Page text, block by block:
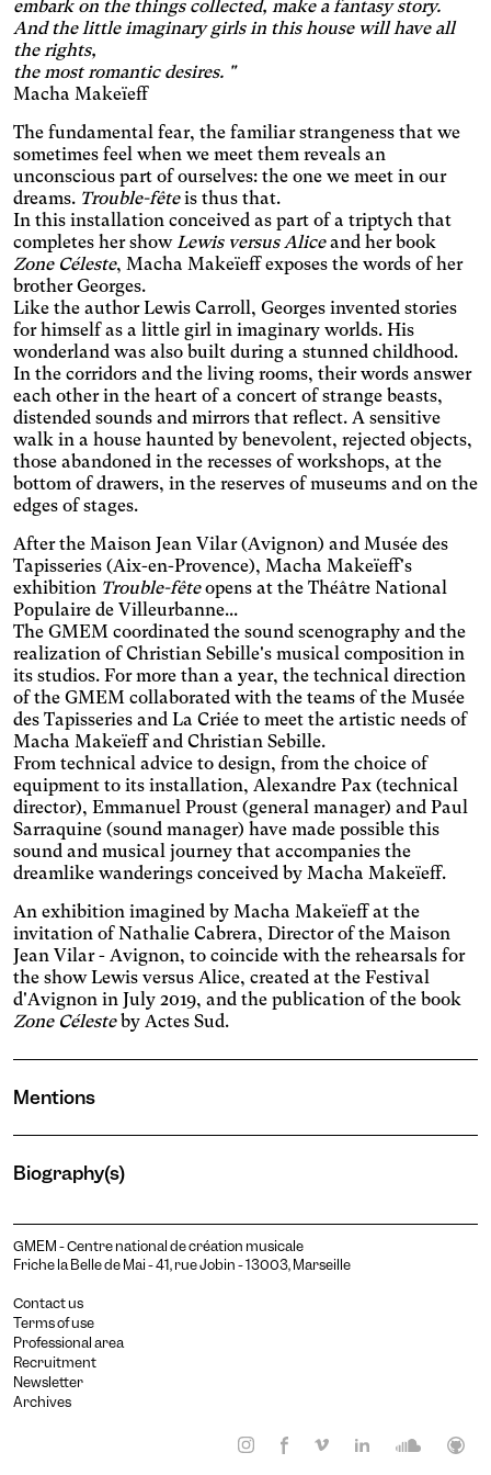
Applies a filter to reduce the
amount of blue light emitted.
Parkinson's disease
Enlarges and spaces out the
clickable areas.
Wilson's disease
Enlarges and spaces out
clickable areas, darkens
backgrounds, and lightens
text.
Ocular migraine
Adjusts text size and
changes the font, darkens
the background color, and
lightens the text color. It also
increases contrast and
stops animated content.
Visual impairment
Significantly increases the
text size and changes the
colors.
Night mode
Darkens the background
color and lightens the text
color.
Presbyopia
Increases the text size and
changes the colors.
Protanopia
Multiple sclerosis
Enlarges and spaces out the
clickable areas, and
changes the colors.
Senior
Increases the text size and
changes the font.
Essential tremors
Enlarges and spaces out the
clickable areas.
Attention deficit disorder
Reduces distractions by
using softer colors and
improved contrast.
Blurred Vision
Enlarges text, changes the
font, increases contrast,
and stops animated
content.
Text size
Contrasts
embark on the things collected, make a fantasy story.
And the little imaginary girls in this house will have all
the rights,
the most romantic desires. "
Macha Makeïeff
The fundamental fear, the familiar strangeness that we
sometimes feel when we meet them reveals an
unconscious part of ourselves: the one we meet in our
dreams. Trouble-fêteis thus that.
In this installation conceived as part of a triptych that
completes her show Lewis versus Aliceand her book
Zone Céleste, Macha Makeïeff exposes the words of her
brother Georges.
Like the author Lewis Carroll, Georges invented stories
for himself as a little girl in imaginary worlds. His
wonderland was also built during a stunned childhood.
In the corridors and the living rooms, their words answer
each other in the heart of a concert of strange beasts,
distended sounds and mirrors that reflect. A sensitive
walk in a house haunted by benevolent, rejected objects,
those abandoned in the recesses of workshops, at the
bottom of drawers, in the reserves of museums and on the
edges of stages.
After the Maison Jean Vilar (Avignon) and Musée des
Tapisseries (Aix-en-Provence), Macha Makeïeff's
exhibition Trouble-fêteopens at the Théâtre National
Populaire de Villeurbanne...
The GMEM coordinated the sound scenography and the
realization of Christian Sebille's musical composition in
its studios. For more than a year, the technical direction
of the GMEM collaborated with the teams of the Musée
des Tapisseries and La Criée to meet the artistic needs of
Macha Makeïeff and Christian Sebille.
From technical advice to design, from the choice of
equipment to its installation, Alexandre Pax (technical
director), Emmanuel Proust (general manager) and Paul
Sarraquine (sound manager) have made possible this
sound and musical journey that accompanies the
dreamlike wanderings conceived by Macha Makeïeff.
An exhibition imagined by Macha Makeïeff at the
invitation of Nathalie Cabrera, Director of the Maison
Jean Vilar - Avignon, to coincide with the rehearsals for
the show Lewis versus Alice, created at the Festival
d'Avignon in July 2019, and the publication of the book
Zone Célesteby Actes Sud.
Mentions
Biography(s)
Christian Sebille
GMEM - Centre national de création musicale
Friche la Belle de Mai - 41, rue Jobin - 13003, Marseille
Contact us
Terms of use
Professional area
Recruitment
Newsletter
Archives